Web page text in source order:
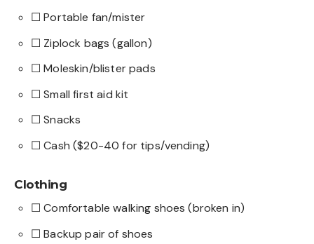
☐ Portable fan/mister
☐ Ziplock bags (gallon)
☐ Moleskin/blister pads
☐ Small first aid kit
☐ Snacks
☐ Cash ($20-40 for tips/vending)
Clothing
☐ Comfortable walking shoes (broken in)
☐ Backup pair of shoes